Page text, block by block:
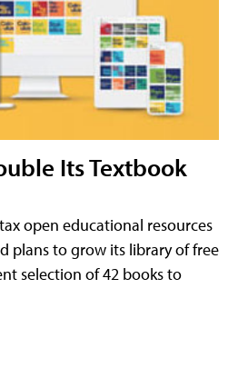
Its Textbook
open educational resources
plans to grow its library of free
selection of 42 books to